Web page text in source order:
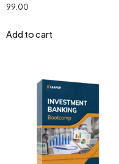
99.00
Add to cart